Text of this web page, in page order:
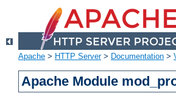
Apache > HTTP Server> Documentation >
Apache Module